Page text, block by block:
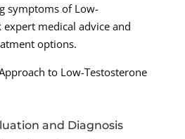
symptoms of Low-
expert medical advice and
options.
to Low-Testosterone
and Diagnosis